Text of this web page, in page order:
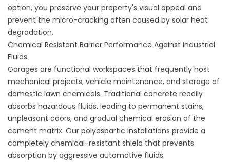
option, you preserve your property's visual appeal and
prevent the micro-cracking often caused by solar heat
degradation.
Chemical Resistant Barrier Performance Against Industrial
Fluids
Garages are functional workspaces that frequently host
mechanical projects, vehicle maintenance, and storage of
domestic lawn chemicals. Traditional concrete readily
absorbs hazardous fluids, leading to permanent stains,
unpleasant odors, and gradual chemical erosion of the
cement matrix. Our polyaspartic installations provide a
completely chemical-resistant shield that prevents
absorption by aggressive automotive fluids.